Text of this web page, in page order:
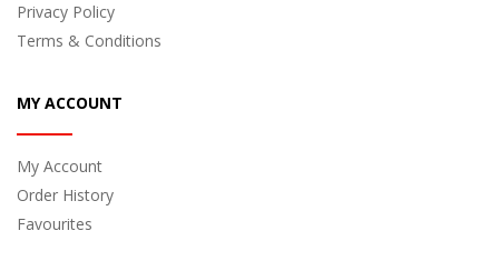
Privacy Policy
Terms & Conditions
MY ACCOUNT
My Account
Order History
Favourites